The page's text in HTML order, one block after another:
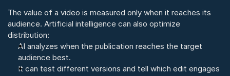
The value of a video is measured only when it reaches its
audience. Artificial intelligence can also optimize
distribution:
AI analyzes when the publication reaches the target
audience best.
It can test different versions and tell which edit engages